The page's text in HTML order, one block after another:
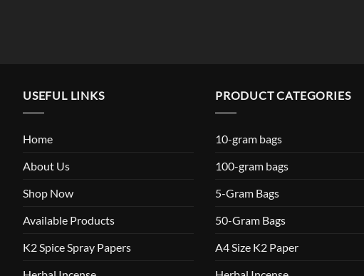
USEFUL LINKS
Home
About Us
Shop Now
Available Products
K2 Spice Spray Papers
PRODUCT CATEGORIES
10-gram bags
100-gram bags
5-Gram Bags
50-Gram Bags
A4 Size K2 Paper